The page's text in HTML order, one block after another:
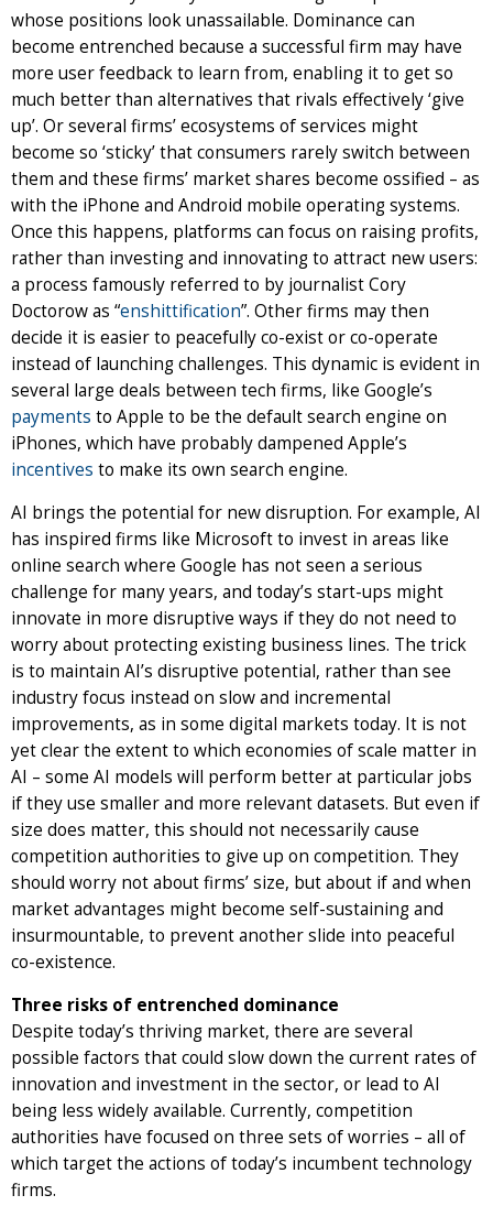
whose positions look unassailable. Dominance can
become entrenched because a successful firm may have
more user feedback to learn from, enabling it to get so
much better than alternatives that rivals effectively ‘give
up’. Or several firms’ ecosystems of services might
become so ‘sticky’ that consumers rarely switch between
them and these firms’ market shares become ossified – as
with the iPhone and Android mobile operating systems.
Once this happens, platforms can focus on raising profits,
rather than investing and innovating to attract new users:
a process famously referred to by journalist Cory
Doctorow as “enshittification”. Other firms may then
decide it is easier to peacefully co-exist or co-operate
instead of launching challenges. This dynamic is evident in
several large deals between tech firms, like Google’s
payments to Apple to be the default search engine on
iPhones, which have probably dampened Apple’s
incentives to make its own search engine.
AI brings the potential for new disruption. For example, AI
has inspired firms like Microsoft to invest in areas like
online search where Google has not seen a serious
challenge for many years, and today’s start-ups might
innovate in more disruptive ways if they do not need to
worry about protecting existing business lines. The trick
is to maintain AI’s disruptive potential, rather than see
industry focus instead on slow and incremental
improvements, as in some digital markets today. It is not
yet clear the extent to which economies of scale matter in
AI – some AI models will perform better at particular jobs
if they use smaller and more relevant datasets. But even if
size does matter, this should not necessarily cause
competition authorities to give up on competition. They
should worry not about firms’ size, but about if and when
market advantages might become self-sustaining and
insurmountable, to prevent another slide into peaceful
co-existence.
Three risks of entrenched dominance
Despite today’s thriving market, there are several
possible factors that could slow down the current rates of
innovation and investment in the sector, or lead to AI
being less widely available. Currently, competition
authorities have focused on three sets of worries – all of
which target the actions of today’s incumbent technology
firms.